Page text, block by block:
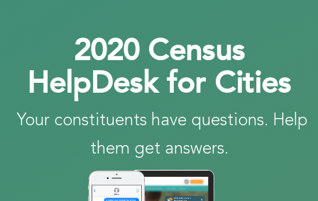
2020 Census
HelpDesk for Cities
Your constituents have questions. Help
them get answers.